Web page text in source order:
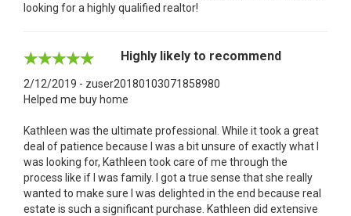
looking for a highly qualified realtor!
Highly likely to recommend
2/12/2019 - zuser20180103071858980
Helped me buy home
Kathleen was the ultimate professional. While it took a great
deal of patience because I was a bit unsure of exactly what I
was looking for, Kathleen took care of me through the
process like if I was family. I got a true sense that she really
wanted to make sure I was delighted in the end because real
estate is such a significant purchase. Kathleen did extensive